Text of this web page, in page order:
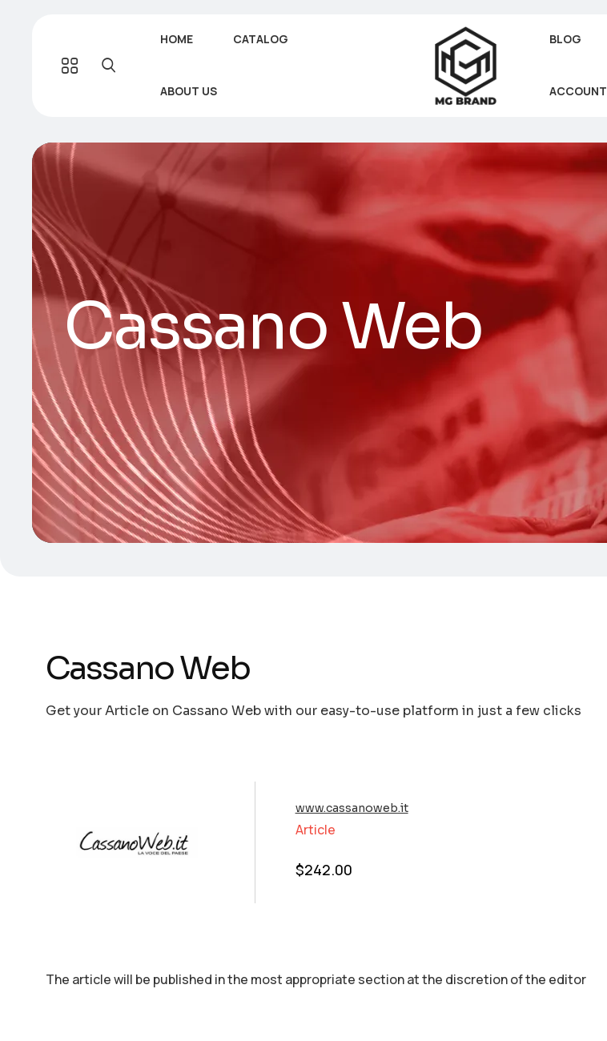
HOME CATALOG
ABOUT US
BLOG
ACCOUNT
Cassano Web
Cassano Web
Get your Article on Cassano Web with our easy-to-use platform in just a few clicks
www.cassanoweb.it
Article
$242.00
The article will be published in the most appropriate section аt the discretion of the editor